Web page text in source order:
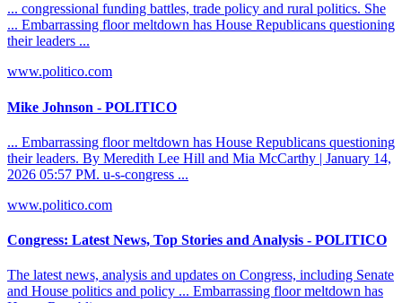
... congressional funding battles, trade policy and rural politics. She
... Embarrassing floor meltdown has House Republicans questioning
their leaders ...
www.politico.com
Mike Johnson - POLITICO
... Embarrassing floor meltdown has House Republicans questioning
their leaders. By Meredith Lee Hill and Mia McCarthy | January 14,
2026 05:57 PM. u-s-congress ...
www.politico.com
Congress: Latest News, Top Stories and Analysis - POLITICO
The latest news, analysis and updates on Congress, including Senate
and House politics and policy ... Embarrassing floor meltdown has